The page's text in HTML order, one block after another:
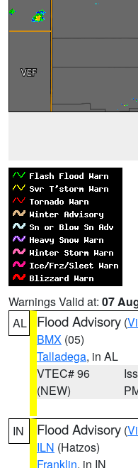
Warnings Valid at: 07
AL
Flood Advisory (
BMX (05)
Talladega, in AL
VTEC# 96
(NEW)
IN Flood Advisory (
ILN (Hatzos)
Franklin, in IN